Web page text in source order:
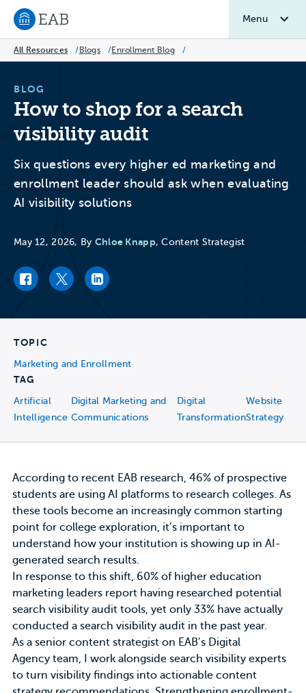
Navigate to EAB home
Menu
All Resources / Blogs /Enrollment Blog /
BLOG
How to shop for a search
visibility audit
Six questions every higher ed marketing and
enrollment leader should ask when evaluating
AI visibility solutions
May 12, 2026, By Chloe Knapp, Content Strategist
Facebook link
Twitter linkLinkedIn link
TOPIC
Marketing and Enrollment
TAG
Artificial
Intelligence
Digital Marketing and
Communications
Digital
Transformation
Website
Strategy
According to recent EAB research, 46% of prospective
students are using AI platforms to research colleges. As
these tools become an increasingly common starting
point for college exploration, it’s important to
understand how your institution is showing up in AI-
generated search results.
In response to this shift, 60% of higher education
marketing leadersreport having researched potential
search visibility audit tools, yet only 33% have actually
conducted a search visibility audit in the past year.
As a senior content strategist on EAB’s Digital
Agencyteam, I work alongside search visibility experts
to turn visibility findings into actionable content